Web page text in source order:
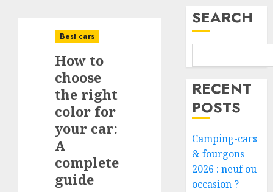
Best cars
How to
choose
the right
color for
your car:
A
complete
guide
SEARCH
RECENT
POSTS
Camping-cars
& fourgons
2026 : neuf ou
occasion ?